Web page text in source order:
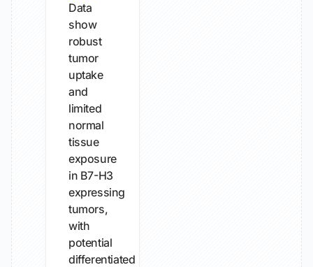
Data
show
robust
tumor
uptake
and
limited
normal
tissue
exposure
in B7-H3
expressing
tumors,
with
potential
differentiated